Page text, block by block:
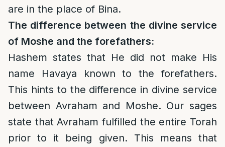
are in the place of Bina.
The difference between the divine service
of Moshe and the forefathers:
Hashem states that He did not make His
name Havaya known to the forefathers.
This hints to the difference in divine service
between Avraham and Moshe. Our sages
state that Avraham fulfilled the entire Torah
prior to it being given. This means that